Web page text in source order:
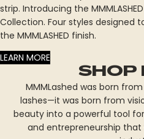
strip. Introducing the
Collection. Four styles designed
the MMMLASHED finish.
LEARN MORE
SHOP
MMMLashed was born
lashes—it was born from
beauty into a powerful tool
and entrepreneurship